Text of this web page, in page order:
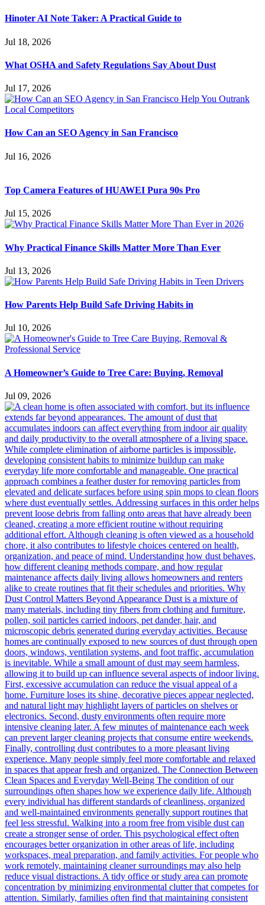
Hinoter AI Note Taker: A Practical Guide to
Jul 18, 2026
What OSHA and Safety Regulations Say About Dust
Jul 17, 2026
How Can an SEO Agency in San Francisco
Jul 16, 2026
Top Camera Features of HUAWEI Pura 90s Pro
Jul 15, 2026
Why Practical Finance Skills Matter More Than Ever
Jul 13, 2026
How Parents Help Build Safe Driving Habits in
Jul 10, 2026
A Homeowner’s Guide to Tree Care: Buying, Removal
Jul 09, 2026